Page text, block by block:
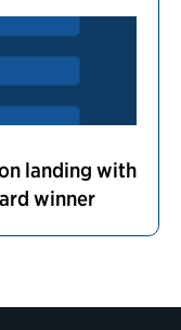
landing with
winner